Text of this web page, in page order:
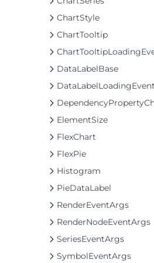
ChartStyle
ChartTooltip
DataLabelBase
ElementSize
FlexChart
FlexPie
Histogram
PieDataLabel
RenderEventArgs
RenderNodeEventArgs
SeriesEventArgs
SymbolEventArgs